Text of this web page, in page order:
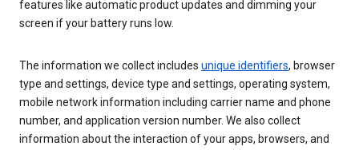
features like automatic product updates and dimming your
screen if your battery runs low.
The information we collect includes unique identifiers, browser
type and settings, device type and settings, operating system,
mobile network information including carrier name and phone
number, and application version number. We also collect
information about the interaction of your apps, browsers, and